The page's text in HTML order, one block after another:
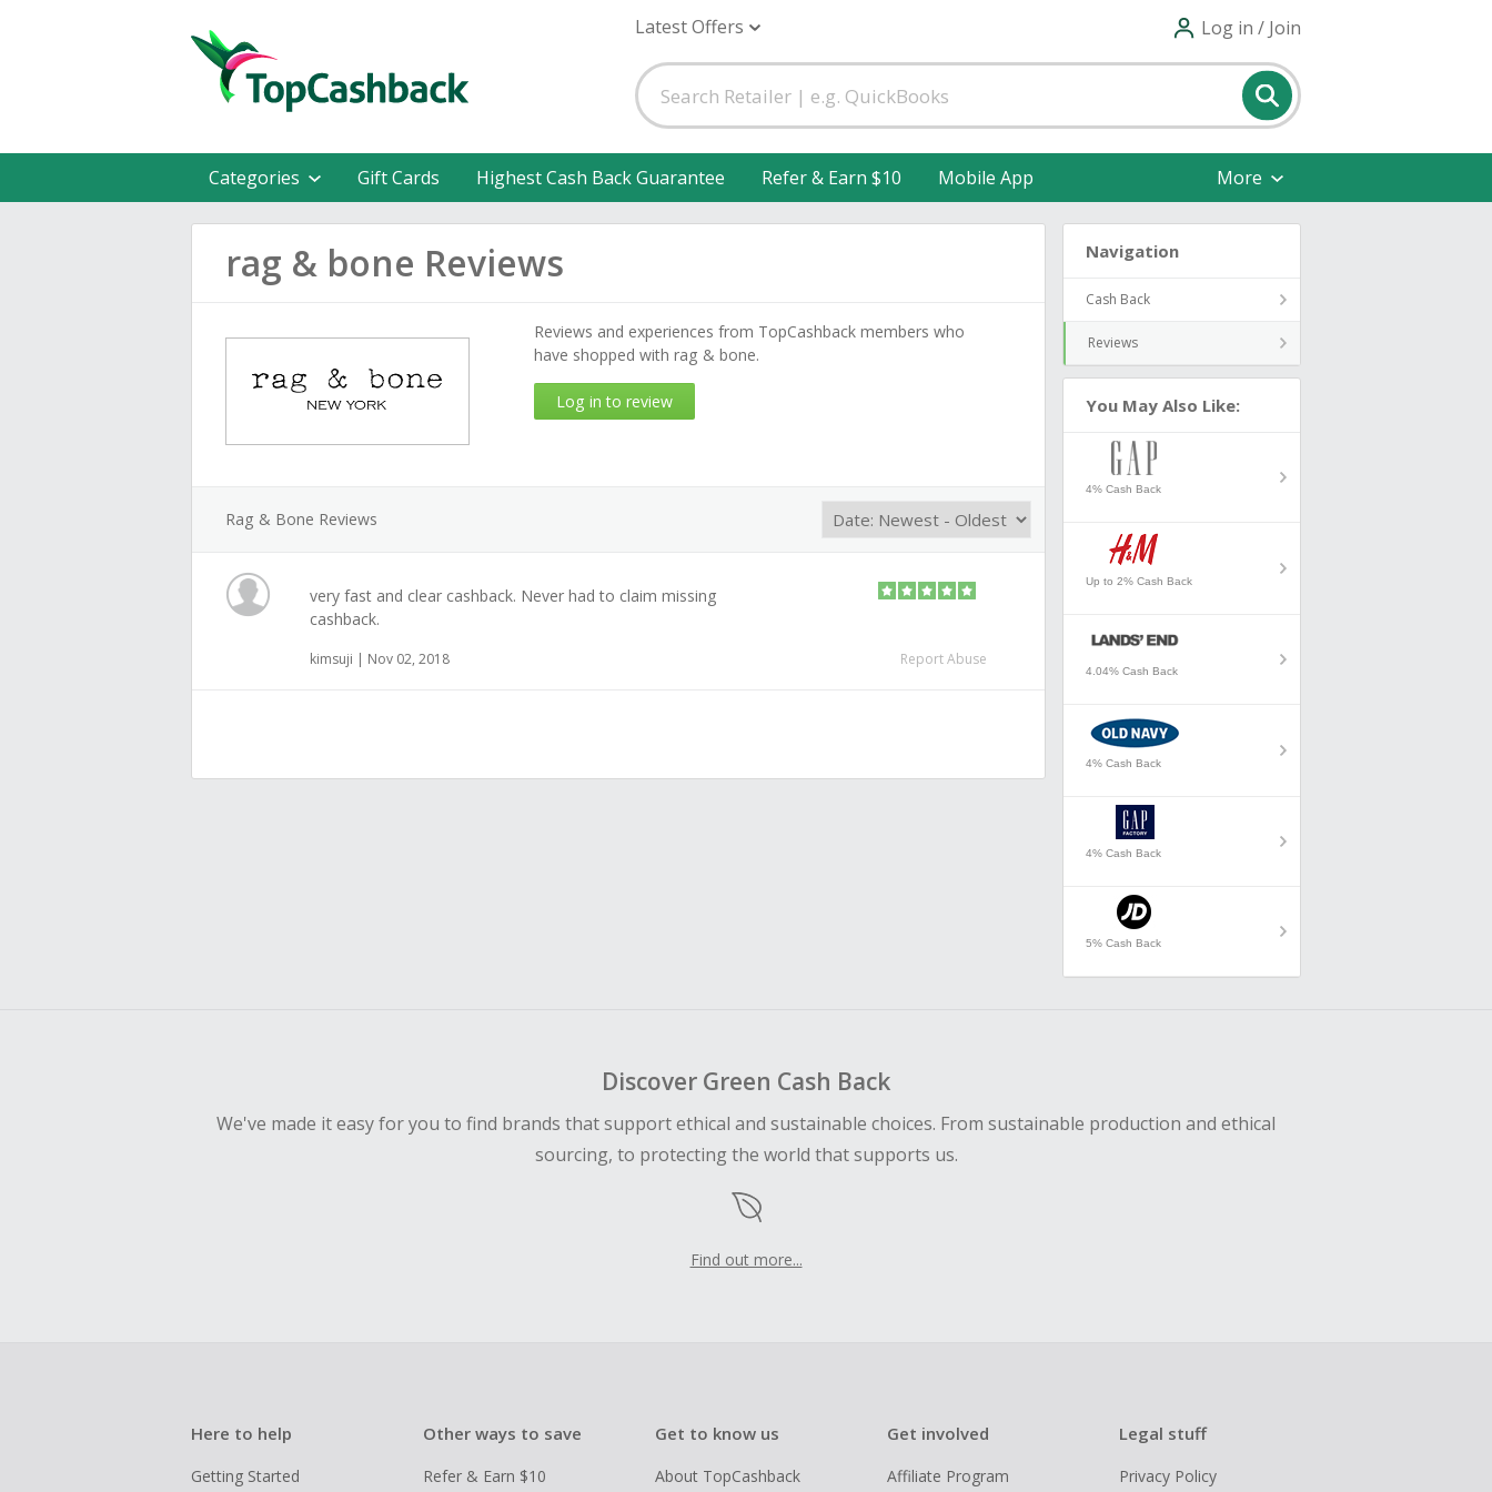
Latest Offers Log in / Join
Categories Gift Cards Highest Cash Back Guarantee Refer & Earn $10 Mobile App More
rag & bone Reviews
Reviews and experiences from TopCashback members who
have shopped with rag & bone.
Log in to review
Rag & Bone Reviews
very fast and clear cashback. Never had to claim missing
cashback.
kimsuji | Nov 02, 2018 Report Abuse
Navigation
Cash Back
Reviews
You May Also Like:
4% Cash Back
Up to 2% Cash Back
4.04% Cash Back
4% Cash Back
4% Cash Back
5% Cash Back
Discover Green Cash Back
We've made it easy for you to find brands that support ethical and sustainable choices. From sustainable production and ethical
sourcing, to protecting the world that supports us.
Find out more...
Here to help
Getting Started
Other ways to save
Refer & Earn $10
Get to know us
About TopCashback
Get involved
Affiliate Program
Legal stuff
Privacy Policy